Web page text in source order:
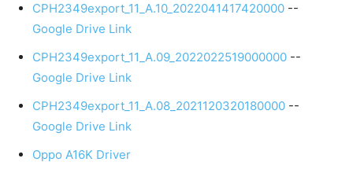
CPH2349export_11_A.10_2022041417420000 --
Google Drive Link
CPH2349export_11_A.09_2022022519000000 --
Google Drive Link
CPH2349export_11_A.08_2021120320180000 --
Google Drive Link
Oppo A16K Driver